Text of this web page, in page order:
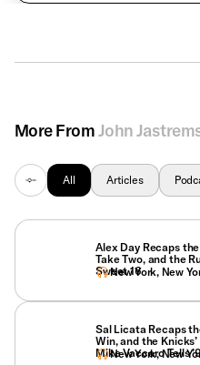
More FromJohn
All Articles
Alex Day Recaps
Take Two, and the
Sweet 16
New York, New
Sal Licata Recaps
Win, and the
Mike Vaccaro Tells
New York, New